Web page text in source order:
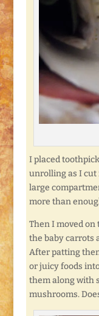
I placed
unrolling as I cut
large
more than
Then I moved on
the baby carrots
After patting
or juicy foods
them along with
mushrooms.